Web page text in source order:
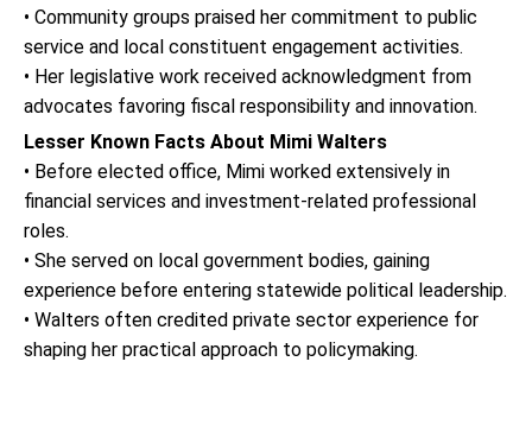
• Community groups praised her commitment to public
service and local constituent engagement activities.
• Her legislative work received acknowledgment from
advocates favoring fiscal responsibility and innovation.
Lesser Known Facts About Mimi Walters
• Before elected office, Mimi worked extensively in
financial services and investment-related professional
roles.
• She served on local government bodies, gaining
experience before entering statewide political leadership.
• Walters often credited private sector experience for
shaping her practical approach to policymaking.